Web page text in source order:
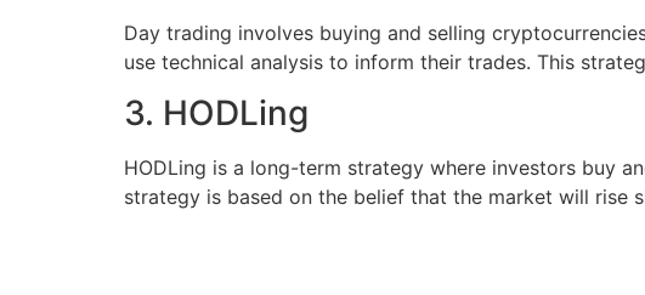
Day trading involves buying and selling
use technical analysis to inform their trades. This
3. HODLing
HODLing is a long-term strategy where investors buy
strategy is based on the belief that the market will rise